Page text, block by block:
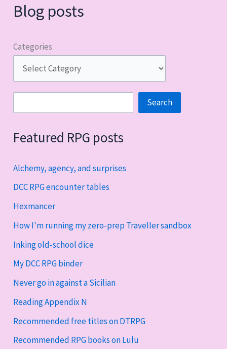
Blog posts
Categories
Search
Featured RPG posts
Alchemy, agency, and surprises
DCC RPG encounter tables
Hexmancer
How I'm running my zero-prep Traveller sandbox
Inking old-school dice
My DCC RPG binder
Never go in against a Sicilian
Reading Appendix N
Recommended free titles on DTRPG
Recommended RPG books on Lulu